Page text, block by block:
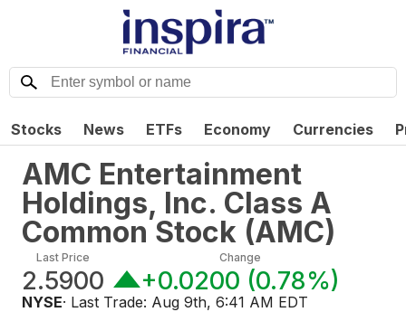
Stocks News ETFs Economy Currencies
AMC Entertainment
Holdings, Inc. Class A
Common Stock (AMC)
Last Price
2.5900
Change
+0.0200 (0.78%)
NYSE· Last Trade: Aug 9th, 6:41 AM EDT